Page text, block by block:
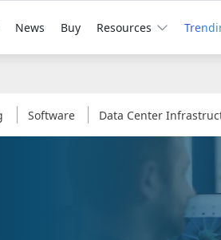
News Buy Resources
Software Data Center